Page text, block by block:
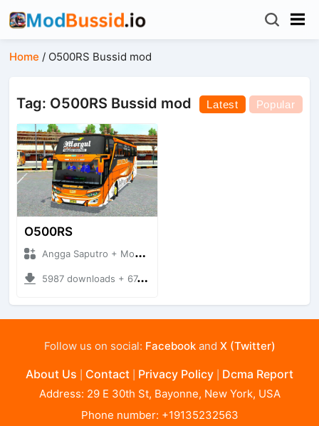
Home / O500RS Bussid mod
Tag: O500RS Bussid mod Latest Popular
O500RS
Angga Saputro + Mod Bussid Bus
5987 downloads + 67.63 MB
Follow us on social: Facebookand X (Twitter)
About Us Contact Privacy Policy Dcma Report
Address: 29 E 30th St, Bayonne, New York, USA
Phone number: +19135232563